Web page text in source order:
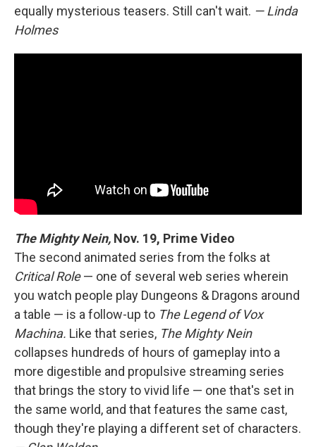
equally mysterious teasers. Still can't wait. — Linda
Holmes
The Mighty Nein, Nov. 19, Prime Video
The second animated series from the folks at
Critical Role— one of several web series wherein
you watch people play Dungeons & Dragons around
a table — is a follow-up to The Legend of Vox
Machina. Like that series, The Mighty Nein
collapses hundreds of hours of gameplay into a
more digestible and propulsive streaming series
that brings the story to vivid life — one that's set in
the same world, and that features the same cast,
though they're playing a different set of characters.